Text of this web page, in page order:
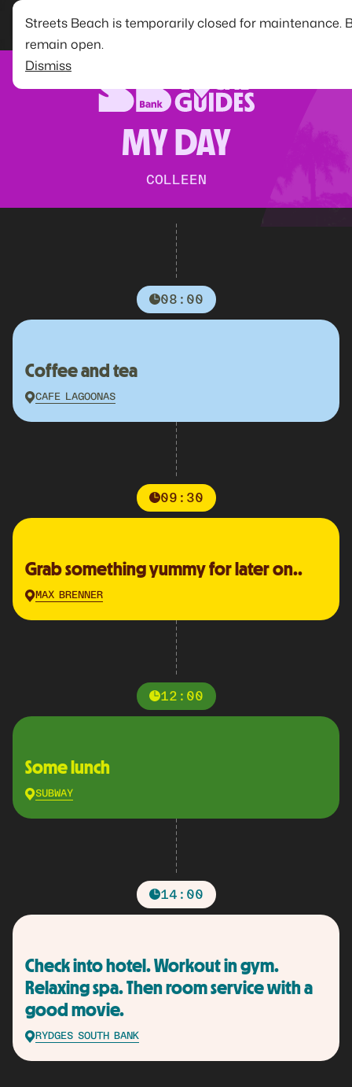
Streets Beach is temporarily closed for maintenance.
remain open.
Dismiss
MY DAY
COLLEEN
08:00
Coffee and tea
CAFE LAGOONAS
09:30
Grab something yummy for later on..
MAX BRENNER
12:00
Some lunch
SUBWAY
14:00
Check into hotel. Workout in gym.
Relaxing spa. Then room service with a
good movie.
RYDGES SOUTH BANK